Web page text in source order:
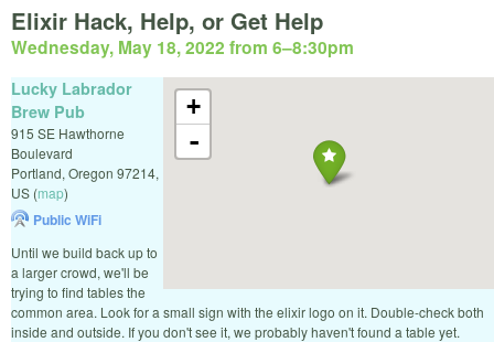
Elixir Hack, Help, or Get Help
Wednesday, May 18, 2022 from 6–8:30pm
+
-
Lucky Labrador
Brew Pub
915 SE Hawthorne
Boulevard
Portland, Oregon 97214,
US (map)
Public WiFi
Until we build back up to
a larger crowd, we'll be
trying to find tables the
common area. Look for a small sign with the elixir logo on it. Double-check both
inside and outside. If you don't see it, we probably haven't found a table yet.